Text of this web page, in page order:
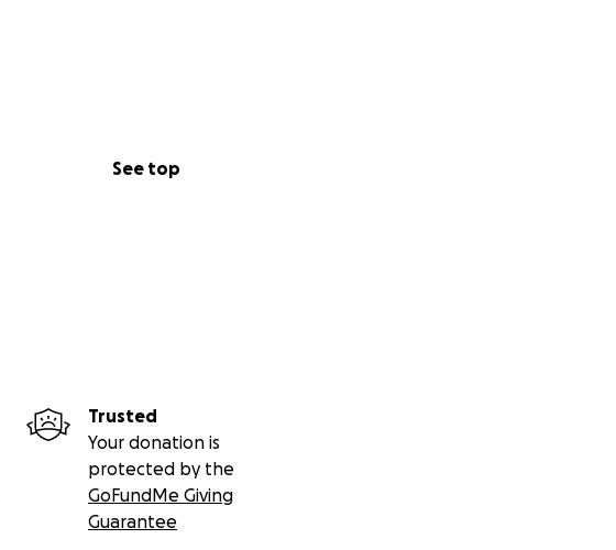
See top
Trusted
Your donation is
protected by the
GoFundMe Giving
Guarantee